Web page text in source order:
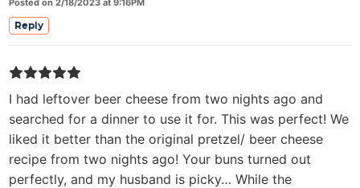
Posted on 2/18/2023 at 9:16PM
Reply
I had leftover beer cheese from two nights ago and
searched for a dinner to use it for. This was perfect! We
liked it better than the original pretzel/ beer cheese
recipe from two nights ago! Your buns turned out
perfectly, and my husband is picky… While the